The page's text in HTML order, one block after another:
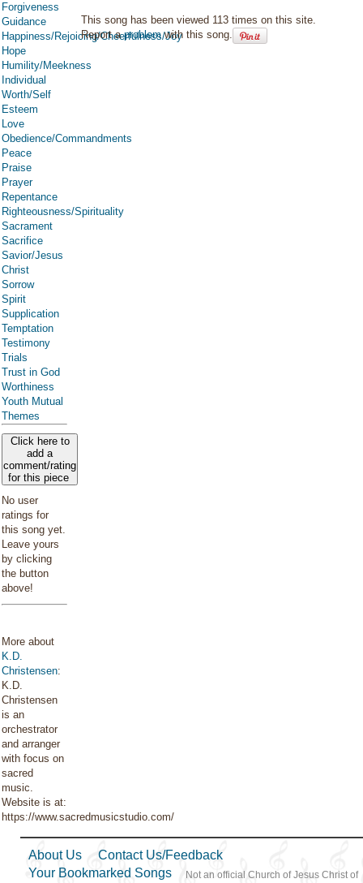
Forgiveness
Guidance
Happiness/Rejoicing/Cheerfulness/Joy
Hope
Humility/Meekness
Individual
Worth/Self
Esteem
Love
Obedience/Commandments
Peace
Praise
Prayer
Repentance
Righteousness/Spirituality
Sacrament
Sacrifice
Savior/Jesus
Christ
Sorrow
Spirit
Supplication
Temptation
Testimony
Trials
Trust in God
Worthiness
Youth Mutual
Themes
Click here to
add a
comment/rating
for this piece
No user
ratings for
this song yet.
Leave yours
by clicking
the button
above!
More about
K.D.
Christensen:
K.D.
Christensen
is an
orchestrator
and arranger
with focus on
sacred
music.
Website is at:
https://www.sacredmusicstudio.com/
This song has been viewed 113 times on this site.
Report aproblemwith this song.
About Us
Contact Us/Feedback
Your Bookmarked Songs
Not an official Church of Jesus Christ of